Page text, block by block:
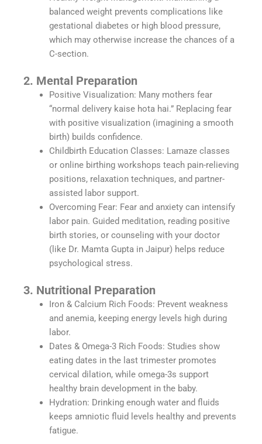
balanced weight prevents complications like
gestational diabetes or high blood pressure,
which may otherwise increase the chances of a
C-section.
2. Mental Preparation
Positive Visualization: Many mothers fear
“normal delivery kaise hota hai.” Replacing fear
with positive visualization (imagining a smooth
birth) builds confidence.
Childbirth Education Classes: Lamaze classes
or online birthing workshops teach pain-relieving
positions, relaxation techniques, and partner-
assisted labor support.
Overcoming Fear: Fear and anxiety can intensify
labor pain. Guided meditation, reading positive
birth stories, or counseling with your doctor
(like Dr. Mamta Gupta in Jaipur) helps reduce
psychological stress.
3. Nutritional Preparation
Iron & Calcium Rich Foods: Prevent weakness
and anemia, keeping energy levels high during
labor.
Dates & Omega-3 Rich Foods: Studies show
eating dates in the last trimester promotes
cervical dilation, while omega-3s support
healthy brain development in the baby.
Hydration: Drinking enough water and fluids
keeps amniotic fluid levels healthy and prevents
fatigue.